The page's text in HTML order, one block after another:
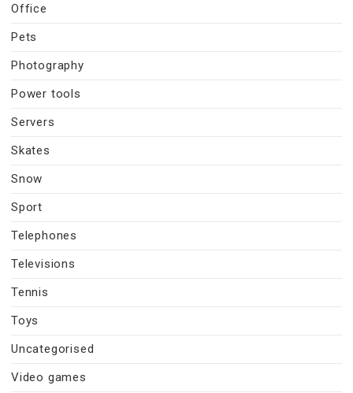
Office
Pets
Photography
Power tools
Servers
Skates
Snow
Sport
Telephones
Televisions
Tennis
Toys
Uncategorised
Video games